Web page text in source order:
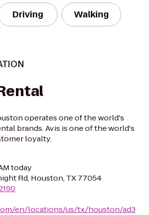
Driving Walking
operates one of the world's
brands. Avis is one of the world's
loyalty.
today
Rd, Houston, TX 77054
en/locations/us/tx/houston/ad3